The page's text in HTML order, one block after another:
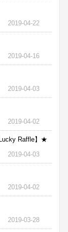
2019-04-22
2019-04-16
2019-04-03
2019-04-02
Raffle】★
2019-04-03
2019-04-02
2019-03-28